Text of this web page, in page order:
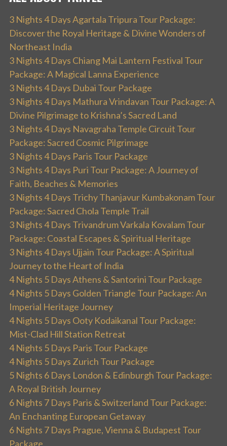
3 Nights 4 Days Agartala Tripura Tour Package:
Discover the Royal Heritage & Divine Wonders of
Northeast India
3 Nights 4 Days Chiang Mai Lantern Festival Tour
Package: A Magical Lanna Experience
3 Nights 4 Days Dubai Tour Package
3 Nights 4 Days Mathura Vrindavan Tour Package: A
Divine Pilgrimage to Krishna’s Sacred Land
3 Nights 4 Days Navagraha Temple Circuit Tour
Package: Sacred Cosmic Pilgrimage
3 Nights 4 Days Paris Tour Package
3 Nights 4 Days Puri Tour Package: A Journey of
Faith, Beaches & Memories
3 Nights 4 Days Trichy Thanjavur Kumbakonam Tour
Package: Sacred Chola Temple Trail
3 Nights 4 Days Trivandrum Varkala Kovalam Tour
Package: Coastal Escapes & Spiritual Heritage
3 Nights 4 Days Ujjain Tour Package: A Spiritual
Journey to the Heart of India
4 Nights 5 Days Athens & Santorini Tour Package
4 Nights 5 Days Golden Triangle Tour Package: An
Imperial Heritage Journey
4 Nights 5 Days Ooty Kodaikanal Tour Package:
Mist-Clad Hill Station Retreat
4 Nights 5 Days Paris Tour Package
4 Nights 5 Days Zurich Tour Package
5 Nights 6 Days London & Edinburgh Tour Package:
A Royal British Journey
6 Nights 7 Days Paris & Switzerland Tour Package:
An Enchanting European Getaway
6 Nights 7 Days Prague, Vienna & Budapest Tour
Package